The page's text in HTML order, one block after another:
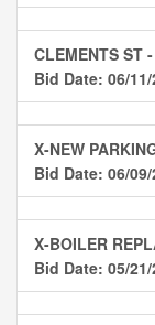
CLEMENTS ST
Bid Date: 06/
X-NEW
Bid Date: 06/
X-BOILER
Bid Date: 05/